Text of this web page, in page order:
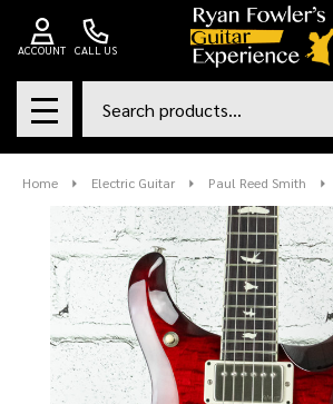
CALL US
ACCOUNT
MENU
Home Electric Guitar Paul Reed Smith